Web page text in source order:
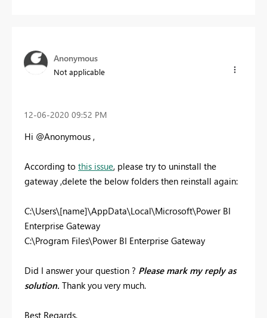
Anonymous
Not applicable
‎12-06-2020 09:52 PM
Hi @Anonymous ,
According to this issue, please try to uninstall the
gateway ,delete the below folders then reinstall again:
C:\Users\[name]\AppData\Local\Microsoft\Power BI
Enterprise Gateway
C:\Program Files\Power BI Enterprise Gateway
Did I answer your question ? Please mark my reply as
solution. Thank you very much.
Best Regards,